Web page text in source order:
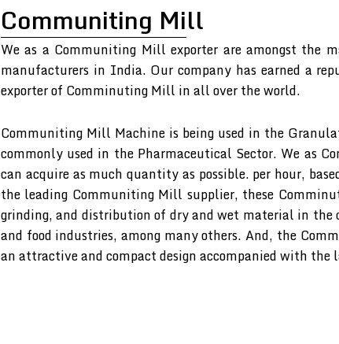
Communiting Mill
We as a Communiting Mill exporter are amongst the
manufacturers in India. Our company has earned a
exporter of Comminuting Mill in all over the world.
Communiting Mill Machine is being used in the
commonly used in the Pharmaceutical Sector. We as
can acquire as much quantity as possible. per hour,
the leading Communiting Mill supplier, these
grinding, and distribution of dry and wet material in
and food industries, among many others. And, the
an attractive and compact design accompanied with the